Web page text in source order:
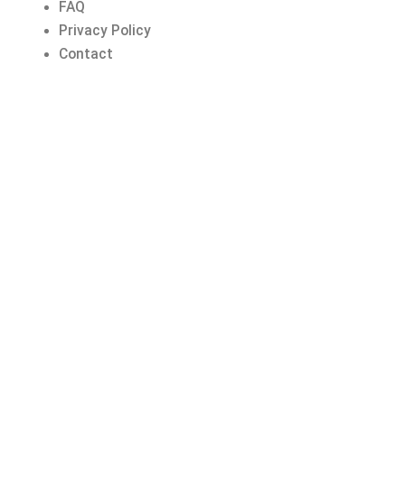
FAQ
Privacy Policy
Contact